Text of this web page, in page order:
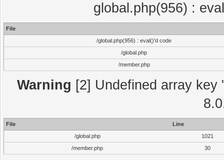
global.php(956) :
File
/global.php(956) : eval()'d code
/global.php
/member.php
Warning [2] Undefined array
File
Line
/global.php
1021
/member.php
30